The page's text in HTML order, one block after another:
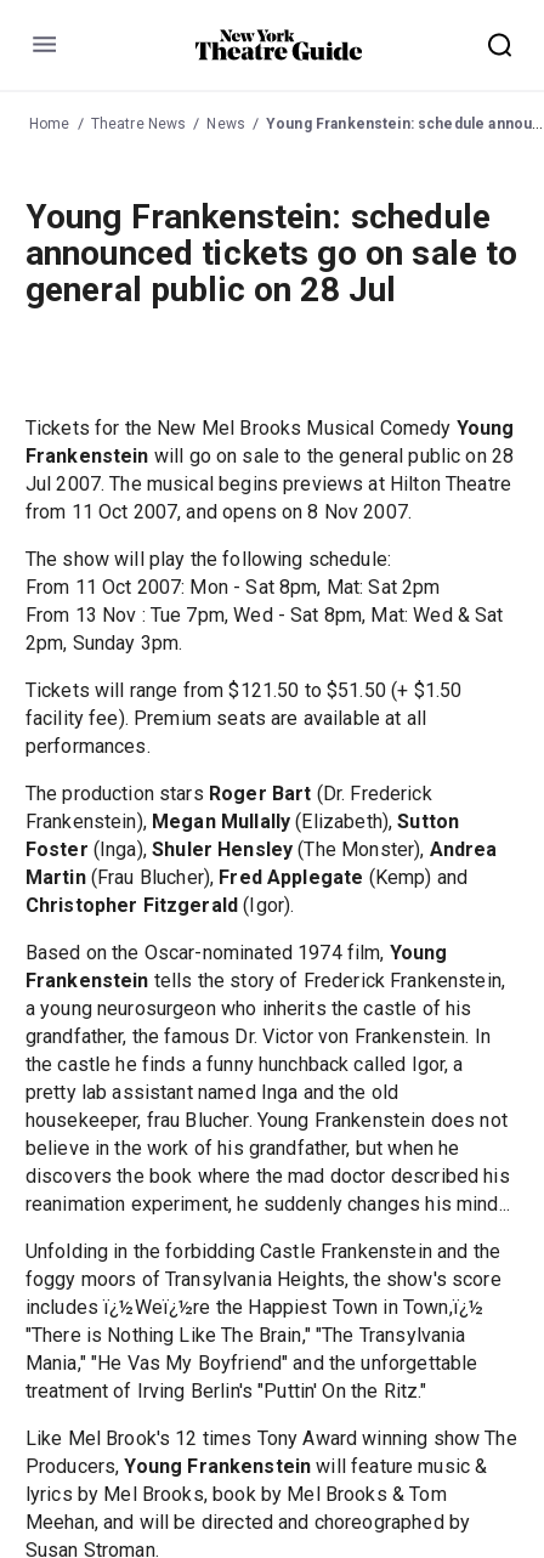
Menu
Home Theatre News News Young Frankenstein: schedule announced tickets go on sale to general public on 28 Jul
Young Frankenstein: schedule
announced tickets go on sale to
general public on 28 Jul
Tickets for the New Mel Brooks Musical Comedy Young
Frankenstein will go on sale to the general public on 28
Jul 2007. The musical begins previews at Hilton Theatre
from 11 Oct 2007, and opens on 8 Nov 2007.
The show will play the following schedule:
From 11 Oct 2007: Mon - Sat 8pm, Mat: Sat 2pm
From 13 Nov : Tue 7pm, Wed - Sat 8pm, Mat: Wed & Sat
2pm, Sunday 3pm.
Tickets will range from $121.50 to $51.50 (+ $1.50
facility fee). Premium seats are available at all
performances.
The production stars Roger Bart (Dr. Frederick
Frankenstein), Megan Mullally (Elizabeth),Sutton
Foster (Inga),Shuler Hensley (The Monster), Andrea
Martin(Frau Blucher), Fred Applegate (Kemp) and
Christopher Fitzgerald (Igor).
Based on the Oscar-nominated 1974 film, Young
Frankenstein tells the story of Frederick Frankenstein,
a young neurosurgeon who inherits the castle of his
grandfather, the famous Dr. Victor von Frankenstein. In
the castle he finds a funny hunchback called Igor, a
pretty lab assistant named Inga and the old
housekeeper, frau Blucher. Young Frankenstein does not
believe in the work of his grandfather, but when he
discovers the book where the mad doctor described his
reanimation experiment, he suddenly changes his mind...
Unfolding in the forbidding Castle Frankenstein and the
foggy moors of Transylvania Heights, the show's score
includes ï¿½Weï¿½re the Happiest Town in Town,ï¿½
"There is Nothing Like The Brain," "The Transylvania
Mania," "He Vas My Boyfriend" and the unforgettable
treatment of Irving Berlin's "Puttin' On the Ritz."
Like Mel Brook's 12 times Tony Award winning show The
Producers,Young Frankenstein will feature music &
lyrics by Mel Brooks, book by Mel Brooks & Tom
Meehan, and will be directed and choreographed by
Susan Stroman.